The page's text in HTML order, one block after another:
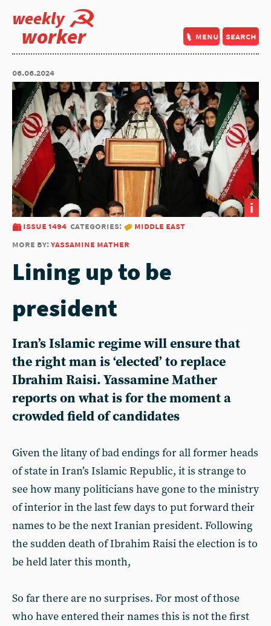
weekly
worker menu search
06.06.2024
i
issue 1494 categories:
middle east
more by:yassamine mather
Lining up to be
president
Iran’s Islamic regime will ensure that
the right man is ‘elected’ to replace
Ibrahim Raisi. Yassamine Mather
reports on what is for the moment a
crowded field of candidates
Given the litany of bad endings for all former heads
of state in Iran’s Islamic Republic, it is strange to
see how many politicians have gone to the ministry
of interior in the last few days to put forward their
names to be the next Iranian president. Following
the sudden death of Ibrahim Raisi the election is to
be held later this month,
So far there are no surprises. For most of those
who have entered their names this is not the first